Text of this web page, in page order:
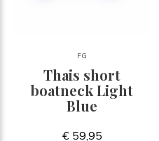
FG
Thais short
boatneck Light
Blue
€ 59,95